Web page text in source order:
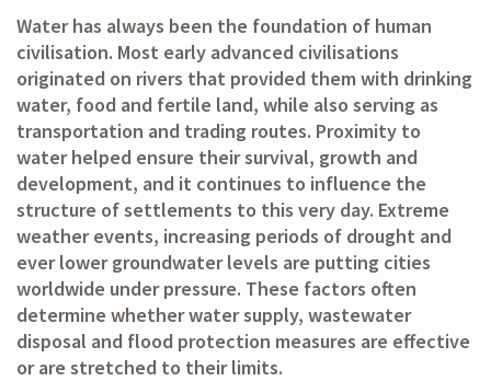
Water has always been the foundation of human
civilisation. Most early advanced civilisations
originated on rivers that provided them with drinking
water, food and fertile land, while also serving as
transportation and trading routes. Proximity to
water helped ensure their survival, growth and
development, and it continues to influence the
structure of settlements to this very day. Extreme
weather events, increasing periods of drought and
ever lower groundwater levels are putting cities
worldwide under pressure. These factors often
determine whether water supply, wastewater
disposal and flood protection measures are effective
or are stretched to their limits.